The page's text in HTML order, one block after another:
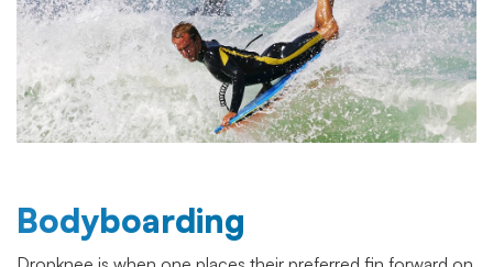
Bodyboarding